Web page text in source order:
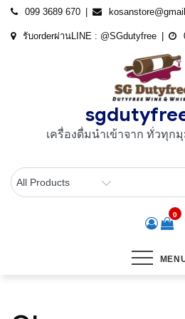
Skip
099 3689 670
รับorderผ่านLINE : @SGdutyfree
เครื่องดื่มนําเข้าจาก ทั่วทุก
0